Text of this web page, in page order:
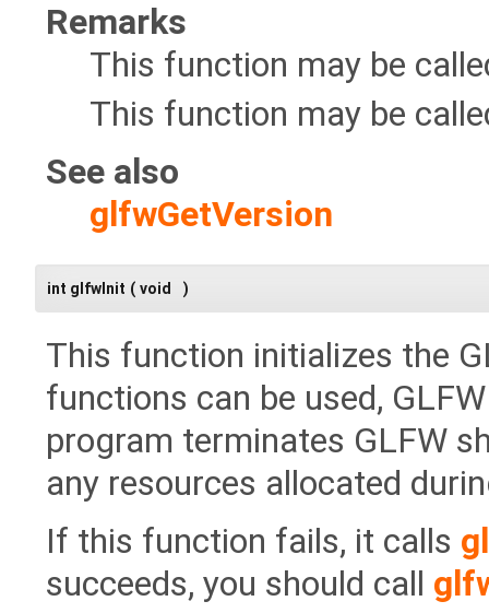
Remarks
This function may be
This function may be
See also
glfwGetVersion
int glfwInit ( void )
This function initializes the
functions can be used,
program terminates GLFW
any resources allocated
If this function fails, it calls
succeeds, you should call